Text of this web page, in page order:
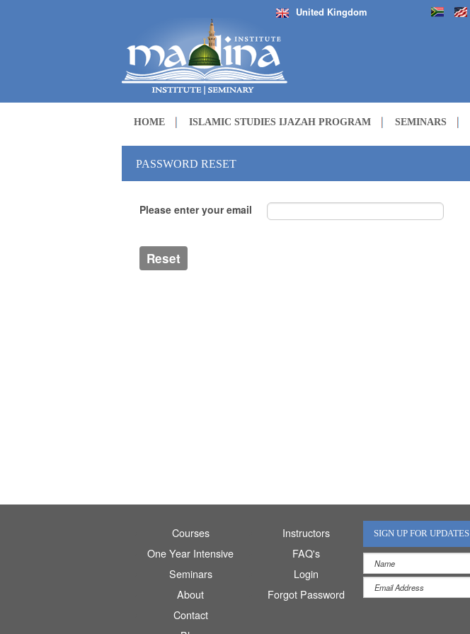
United Kingdom
HOME ISLAMIC STUDIES IJAZAH PROGRAM SEMINARS
PASSWORD RESET
Please enter your email
Courses
One Year Intensive
Seminars
About
Contact
Instructors
FAQ's
Login
Forgot Password
SIGN UP FOR UPDATES